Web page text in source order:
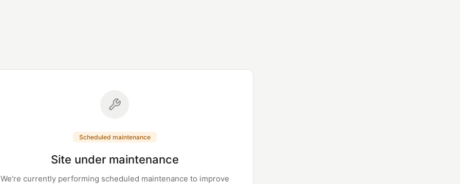
Scheduled maintenance
Site under maintenance
We're currently performing scheduled maintenance to improve